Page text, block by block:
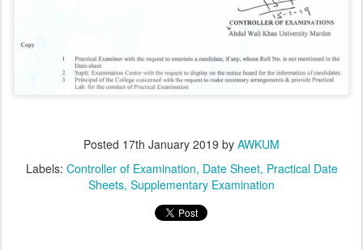
Posted 17th January 2019 by AWKUM
Labels: Controller of Examination Date Sheet Practical Date
Sheets Supplementary Examination